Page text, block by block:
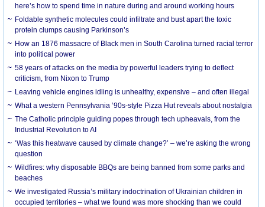
here’s how to spend time in nature during and around working hours
Foldable synthetic molecules could infiltrate and bust apart the toxic
protein clumps causing Parkinson’s
How an 1876 massacre of Black men in South Carolina turned racial terror
into political power
58 years of attacks on the media by powerful leaders trying to deflect
criticism, from Nixon to Trump
Leaving vehicle engines idling is unhealthy, expensive – and often illegal
What a western Pennsylvania ’90s-style Pizza Hut reveals about nostalgia
The Catholic principle guiding popes through tech upheavals, from the
Industrial Revolution to AI
‘Was this heatwave caused by climate change?’ – we’re asking the wrong
question
Wildfires: why disposable BBQs are being banned from some parks and
beaches
We investigated Russia’s military indoctrination of Ukrainian children in
occupied territories – what we found was more shocking than we could